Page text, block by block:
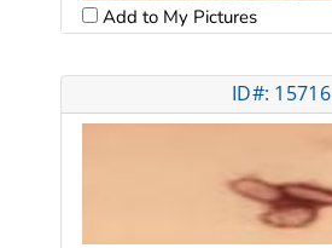
Add to My Pictures
ID#: 15716